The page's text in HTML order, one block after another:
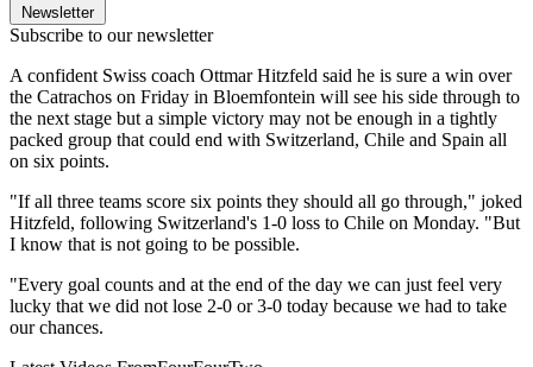
Newsletter
Subscribe to our newsletter
A confident Swiss coach Ottmar Hitzfeld said he is sure a win over
the Catrachos on Friday in Bloemfontein will see his side through to
the next stage but a simple victory may not be enough in a tightly
packed group that could end with Switzerland, Chile and Spain all
on six points.
"If all three teams score six points they should all go through," joked
Hitzfeld, following Switzerland's 1-0 loss to Chile on Monday. "But
I know that is not going to be possible.
"Every goal counts and at the end of the day we can just feel very
lucky that we did not lose 2-0 or 3-0 today because we had to take
our chances.